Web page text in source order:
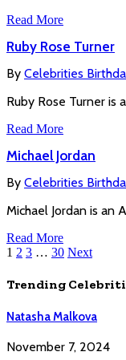
Read More
Ruby Rose Turner
By Celebrities
Ruby Rose Turner is
Read More
Michael Jordan
By Celebrities
Michael Jordan is an
Read More
1 2 3 … 30 Next
Trending
Natasha Malkova
November 7, 2024